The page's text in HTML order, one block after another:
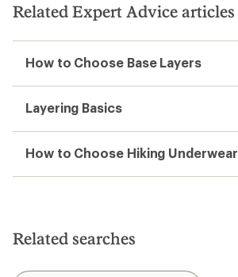
Related Expert Advice articles
How to Choose Base Layers
Layering Basics
How to Choose Hiking Underwear
Related searches